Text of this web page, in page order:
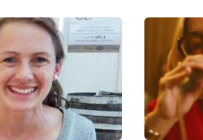
Image